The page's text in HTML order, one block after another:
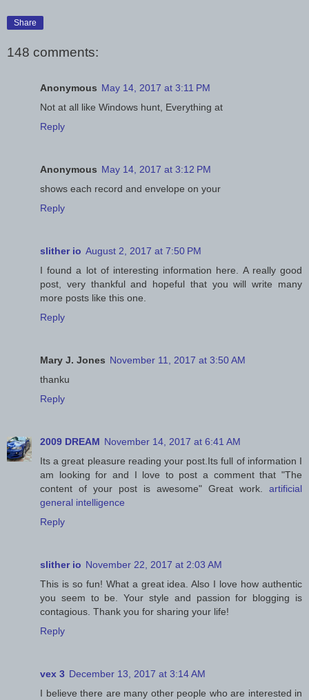
Share
148 comments:
Anonymous May 14, 2017 at 3:11 PM
Not at all like Windows hunt, Everything at
Reply
Anonymous May 14, 2017 at 3:12 PM
shows each record and envelope on your
Reply
slither io August 2, 2017 at 7:50 PM
I found a lot of interesting information here. A really good
post, very thankful and hopeful that you will write many
more posts like this one.
Reply
Mary J. Jones November 11, 2017 at 3:50 AM
thanku
Reply
2009 DREAM November 14, 2017 at 6:41 AM
Its a great pleasure reading your post.Its full of information I
am looking for and I love to post a comment that "The
content of your post is awesome" Great work. artificial
general intelligence
Reply
slither io November 22, 2017 at 2:03 AM
This is so fun! What a great idea. Also I love how authentic
you seem to be. Your style and passion for blogging is
contagious. Thank you for sharing your life!
Reply
vex 3 December 13, 2017 at 3:14 AM
I believe there are many other people who are interested in